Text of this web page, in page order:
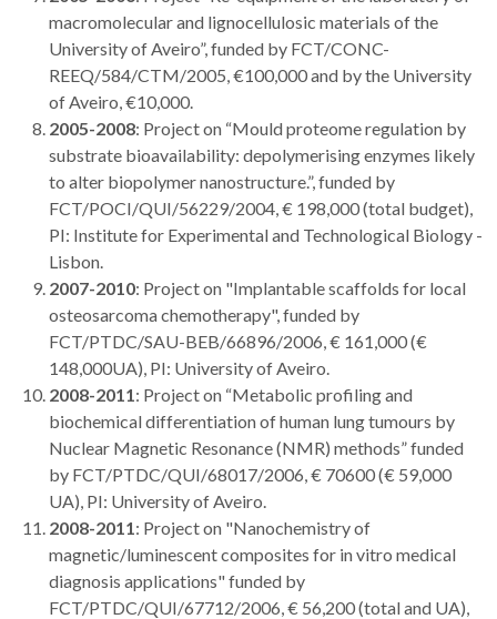
macromolecular and lignocellulosic materials of the
University of Aveiro”, funded by FCT/CONC-
REEQ/584/CTM/2005, €100,000 and by the University
of Aveiro, €10,000.
2005-2008: Project on “Mould proteome regulation by
substrate bioavailability: depolymerising enzymes likely
to alter biopolymer nanostructure.”, funded by
FCT/POCI/QUI/56229/2004, € 198,000 (total budget),
PI: Institute for Experimental and Technological Biology -
Lisbon.
2007-2010: Project on "Implantable scaffolds for local
osteosarcoma chemotherapy", funded by
FCT/PTDC/SAU-BEB/66896/2006, € 161,000 (€
148,000UA), PI: University of Aveiro.
2008-2011: Project on “Metabolic profiling and
biochemical differentiation of human lung tumours by
Nuclear Magnetic Resonance (NMR) methods” funded
by FCT/PTDC/QUI/68017/2006, € 70600 (€ 59,000
UA), PI: University of Aveiro.
2008-2011: Project on "Nanochemistry of
magnetic/luminescent composites for in vitro medical
diagnosis applications" funded by
FCT/PTDC/QUI/67712/2006, € 56,200 (total and UA),